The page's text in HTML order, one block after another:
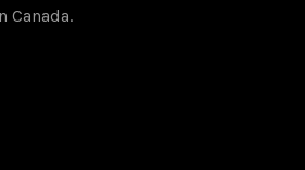
Canada.